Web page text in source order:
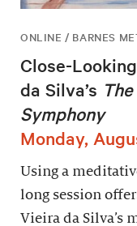
ONLINE / BARNES
Close-
da Silva’s
Symphony
Monday,
Using a
long session
Vieira da Silva’s